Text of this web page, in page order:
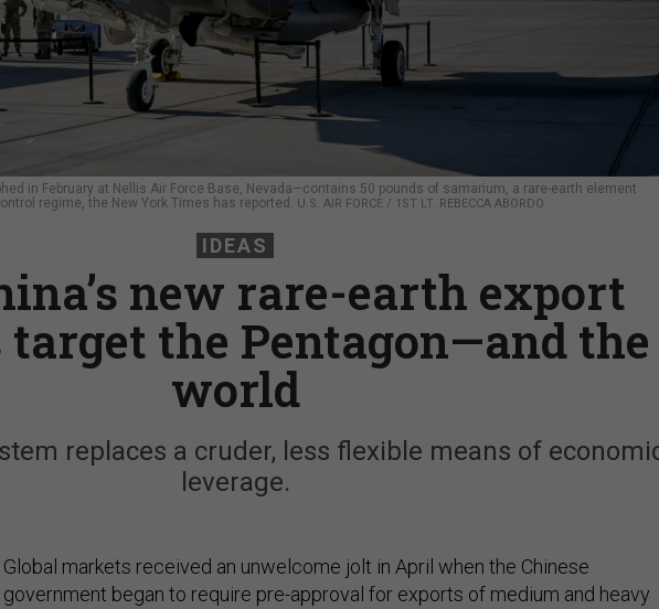
in February at Nellis Air Force Base, Nevada—contains 50 pounds of samarium, a rare-earth element
regime, the New York Times has reported. U.S. AIR FORCE / 1ST LT. REBECCA ABORDO
IDEAS
new rare-earth export
the Pentagon—and the
world
replaces a cruder, less flexible means of
leverage.
Global markets received an unwelcome jolt in April when the Chinese
government began to require pre-approval for exports of medium and heavy